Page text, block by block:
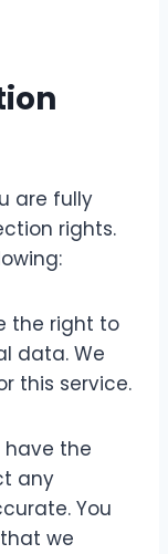
are fully
rights.
the right to
data. We
this service.
have the
any
You
we